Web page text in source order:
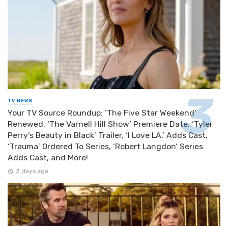
TV NEWS
Your TV Source Roundup: ‘The Five Star Weekend’
Renewed, ‘The Varnell Hill Show’ Premiere Date, ‘Tyler
Perry’s Beauty in Black’ Trailer, ‘I Love LA.’ Adds Cast,
‘Trauma’ Ordered To Series, ‘Robert Langdon’ Series
Adds Cast, and More!
3 days ago